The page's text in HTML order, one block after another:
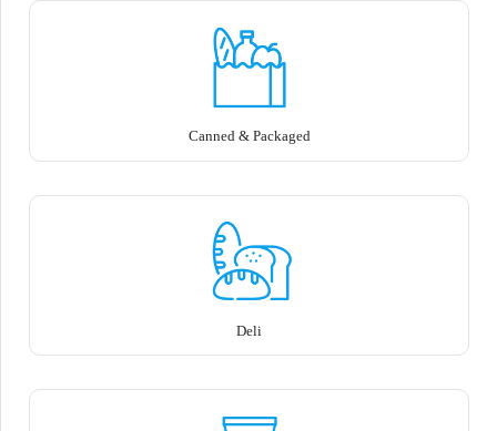
Canned & Packaged
Deli